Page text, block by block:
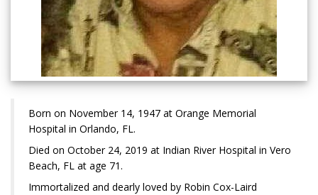
Born on November 14, 1947 at Orange Memorial
Hospital in Orlando, FL.
Died on October 24, 2019 at Indian River Hospital in Vero
Beach, FL at age 71.
Immortalized and dearly loved by Robin Cox-Laird